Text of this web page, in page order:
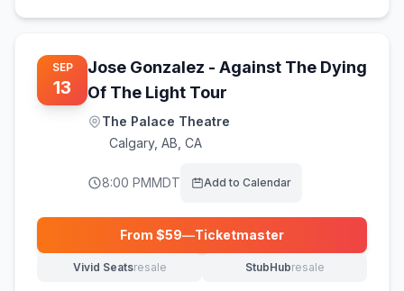
SEP
13
Jose Gonzalez - Against The Dying
Of The Light Tour
The Palace Theatre
Calgary, AB, CA
8:00 PMMDT Add to Calendar
From $59—Ticketmaster
(opens in new tab)
Vivid Seatsresale
(opens in new tab) StubHubresale
(opens in new tab)